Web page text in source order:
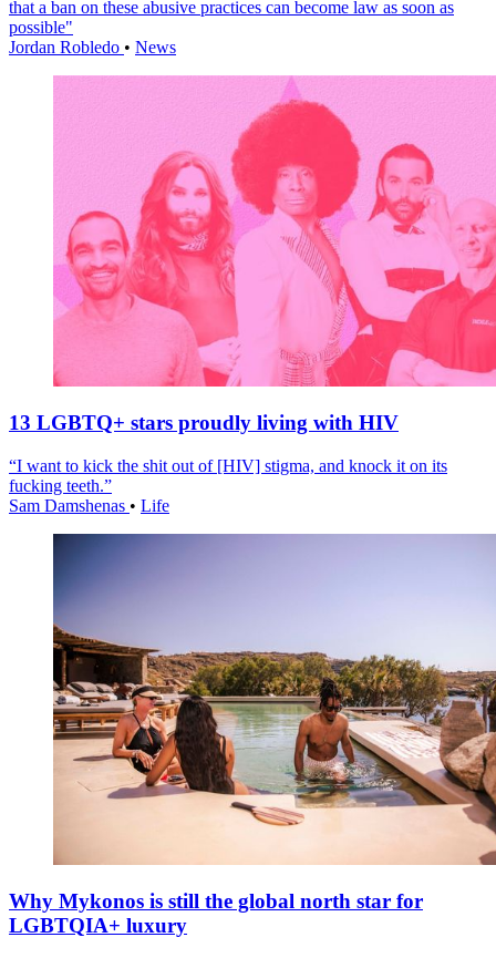
that a ban on these abusive practices can become law as soon as
possible"
Jordan Robledo • News
13 LGBTQ+ stars proudly living with HIV
“I want to kick the shit out of [HIV] stigma, and knock it on its
fucking teeth.”
Sam Damshenas • Life
Why Mykonos is still the global north star for
LGBTQIA+ luxury